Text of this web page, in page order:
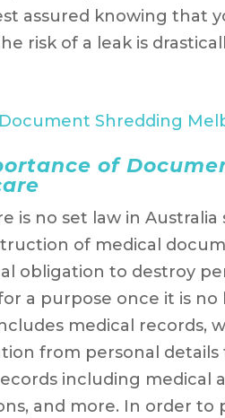
assured knowing that
risk of a leak is
of
is no set law in
of medical
obligation to destroy
a purpose once it is no
medical records,
from personal
including medical
and more. In order